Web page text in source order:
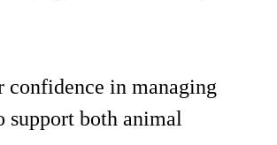
confidence in managing
support both animal